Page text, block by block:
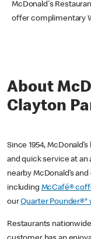
McDonald's
offer complimentary
About
Clayton
Since 1954,
and quick service at
nearby McDonald’s
including McCafé®
ourQuarter Pounder®*
Restaurants